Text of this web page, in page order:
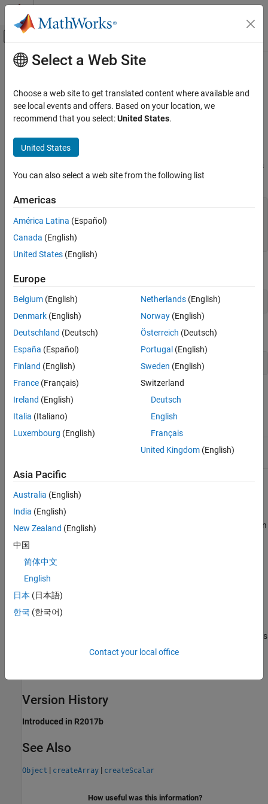
Skip to content
Off-Canvas Navigation Menu Toggle
Documentation Home
External Language Interfaces
C++ with MATLAB
matlab::data::ObjectArray
ON THIS PAGE
Objects in MEX and Engine Applications
Main Content
matlab::data::ObjectArray
C++ class to accessMATLABobject arrays
UseObjectArray
class
using this syntax:
template <typename ItType, typename T>
TypedArray<T> createArray(ArrayDimensions dims,
    ItType end)
ObjectArray createScalar(const Object& val);
ObjectArrayis defined as:
using ObjectArray = TypedArray<Object>;
Namespace:
ObjectArray.hpp
heterogeneous array.
If the class defining the
, then
Objects in MEX and Engine Applications
C++ MEX and C++ Engine applications can get and set property
values on MATLAB objects. For information on how to access
MATLAB objects in these applications, see these topics:
- for C++ MEX applications
Version History
Introduced in R2017b
See Also
Object | createArray | createScalar
How useful was this information?
Select a Web Site
Choose a web site to get translated content where available and
see local events and offers. Based on your location, we
recommend that you select:United States.
United States
You can also select a web site from the following list
Americas
América Latina (Español)
Canada (English)
United States (English)
Europe
Belgium (English)
Denmark (English)
Deutschland (Deutsch)
España (Español)
Finland (English)
France (Français)
Ireland (English)
Italia (Italiano)
Luxembourg (English)
Netherlands(English)
Norway(English)
Österreich (Deutsch)
Portugal (English)
Sweden (English)
Switzerland
Deutsch
English
Français
United Kingdom(English)
Asia Pacific
Australia (English)
India (English)
New Zealand (English)
中国
简体中文
English
日本 (日本語)
한국 (한국어)
Contact your local office